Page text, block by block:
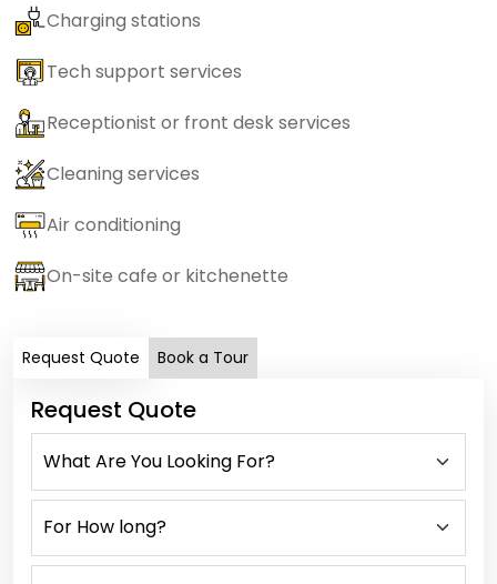
Charging stations
Tech support services
Receptionist or front desk services
Cleaning services
Air conditioning
On-site cafe or kitchenette
Request Quote Book a Tour
Request Quote